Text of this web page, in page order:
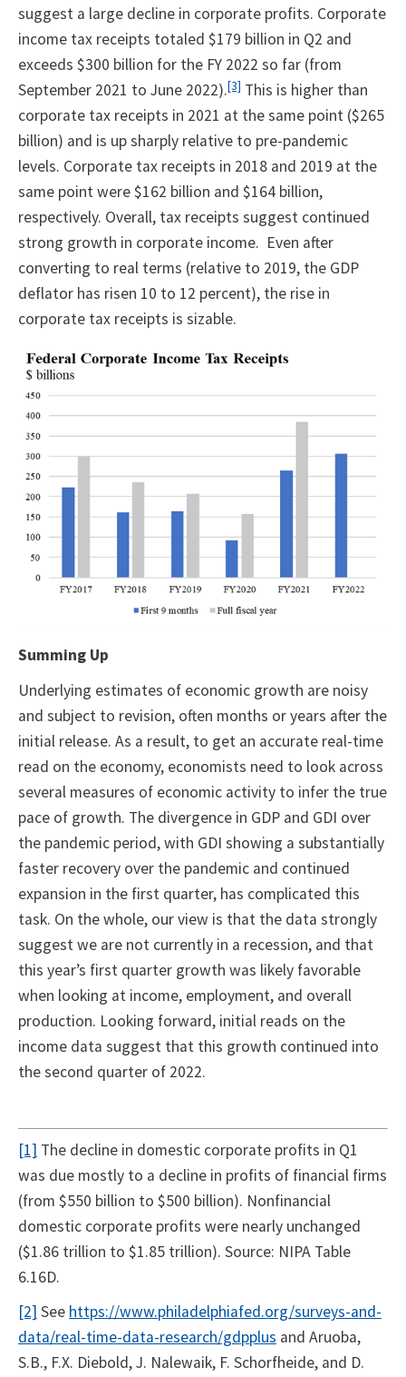
suggest a large decline in corporate profits. Corporate
income tax receipts totaled $179 billion in Q2 and
exceeds $300 billion for the FY 2022 so far (from
September 2021 to June 2022).[3] This is higher than
corporate tax receipts in 2021 at the same point ($265
billion) and is up sharply relative to pre-pandemic
levels. Corporate tax receipts in 2018 and 2019 at the
same point were $162 billion and $164 billion,
respectively. Overall, tax receipts suggest continued
strong growth in corporate income. Even after
converting to real terms (relative to 2019, the GDP
deflator has risen 10 to 12 percent), the rise in
corporate tax receipts is sizable.
Summing Up
Underlying estimates of economic growth are noisy
and subject to revision, often months or years after the
initial release. As a result, to get an accurate real-time
read on the economy, economists need to look across
several measures of economic activity to infer the true
pace of growth. The divergence in GDP and GDI over
the pandemic period, with GDI showing a substantially
faster recovery over the pandemic and continued
expansion in the first quarter, has complicated this
task. On the whole, our view is that the data strongly
suggest we are not currently in a recession, and that
this year’s first quarter growth was likely favorable
when looking at income, employment, and overall
production. Looking forward, initial reads on the
income data suggest that this growth continued into
the second quarter of 2022.
[1] The decline in domestic corporate profits in Q1
was due mostly to a decline in profits of financial firms
(from $550 billion to $500 billion). Nonfinancial
domestic corporate profits were nearly unchanged
($1.86 trillion to $1.85 trillion). Source: NIPA Table
6.16D.
[2] See https://www.philadelphiafed.org/surveys-and-
data/real-time-data-research/gdpplus and Aruoba,
S.B., F.X. Diebold, J. Nalewaik, F. Schorfheide, and D.